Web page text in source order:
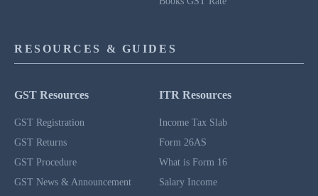
RESOURCES & GUIDES
GST Resources
GST Registration
GST Returns
GST Procedure
GST News & Announcement
ITR Resources
Income Tax Slab
Form 26AS
What is Form 16
Salary Income